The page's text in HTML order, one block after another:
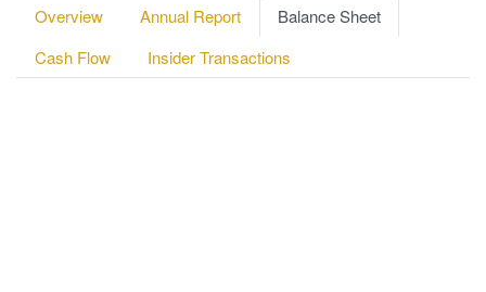
Overview Annual Report
Balance Sheet
Cash Flow
Insider Transactions